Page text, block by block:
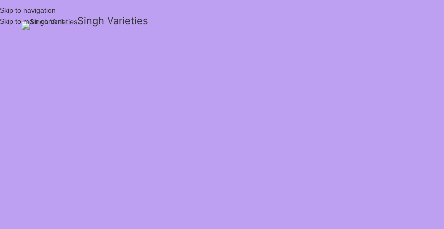
Skip to navigation
Skip to main content
Singh Varieties